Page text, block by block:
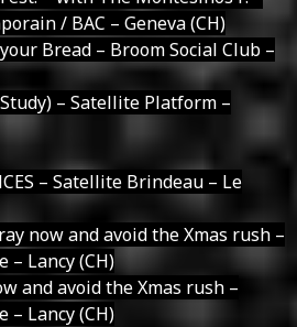
/ BAC – Geneva (CH)
Bread – Broom Social Club –
– Satellite Platform –
– Satellite Brindeau – Le
now and avoid the Xmas rush –
– Lancy (CH)
and avoid the Xmas rush –
– Lancy (CH)